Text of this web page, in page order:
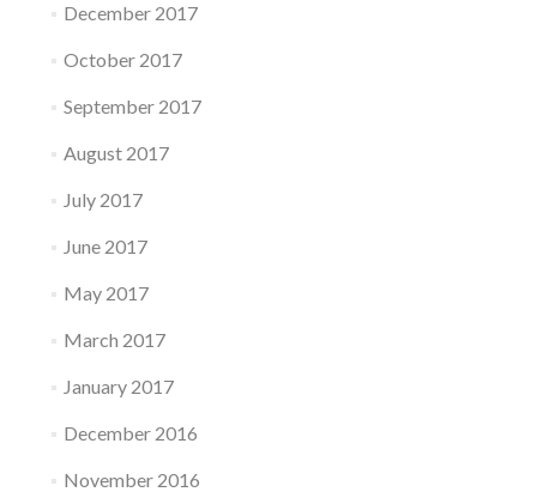
December 2017
October 2017
September 2017
August 2017
July 2017
June 2017
May 2017
March 2017
January 2017
December 2016
November 2016